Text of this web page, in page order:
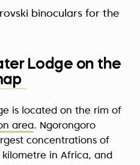
binoculars for the
Lodge on the
is located on the rim of
area. Ngorongoro
concentrations of
in Africa, and